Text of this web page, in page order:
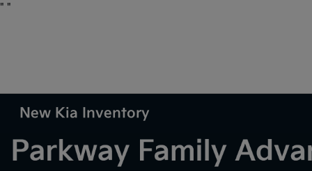
" "
New Kia Inventory